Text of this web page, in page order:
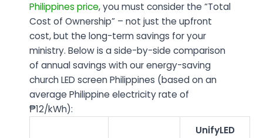
Philippines price, you must consider the “Total
Cost of Ownership” – not just the upfront
cost, but the long-term savings for your
ministry. Below is a side-by-side comparison
of annual savings with our energy-saving
church LED screen Philippines (based on an
average Philippine electricity rate of
₱12/kWh):
UnifyLED